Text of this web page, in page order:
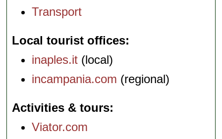
Transport
Local tourist offices
inaples.it (local)
incampania.com (regional)
Activities & tours
Viator.com